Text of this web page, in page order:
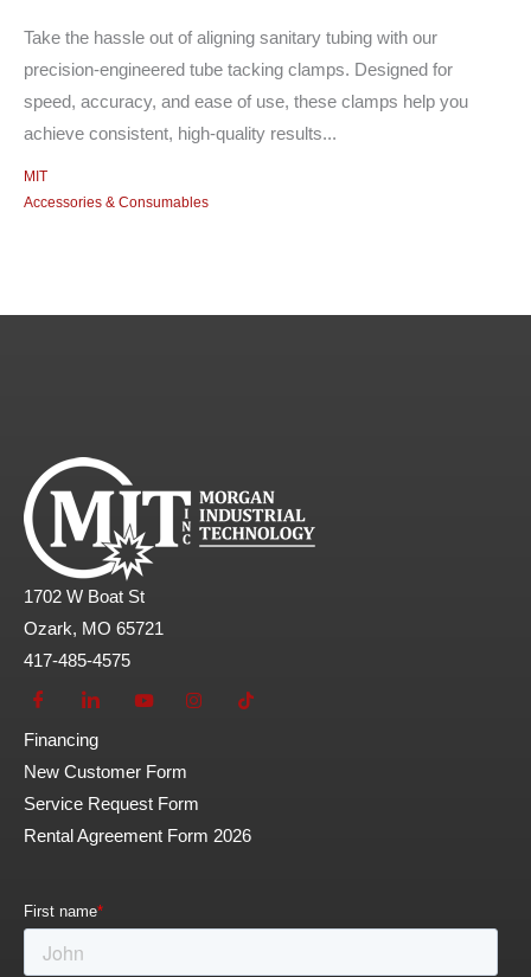
Take the hassle out of aligning sanitary tubing with our
precision-engineered tube tacking clamps. Designed for
speed, accuracy, and ease of use, these clamps help you
achieve consistent, high-quality results...
MIT
Accessories & Consumables
1702 W Boat St
Ozark, MO 65721
417-485-4575
Financing
New Customer Form
Service Request Form
Rental Agreement Form 2026